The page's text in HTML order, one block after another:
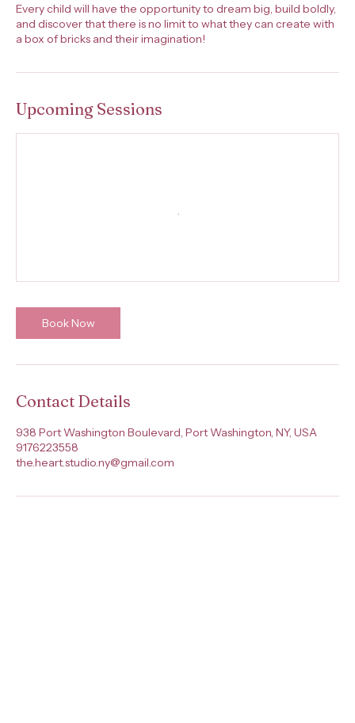
Every child will have the opportunity to dream big, build boldly,
and discover that there is no limit to what they can create with
a box of bricks and their imagination!
Upcoming Sessions
Book Now
Contact Details
938 Port Washington Boulevard, Port Washington, NY, USA
9176223558
the.heart.studio.ny@gmail.com